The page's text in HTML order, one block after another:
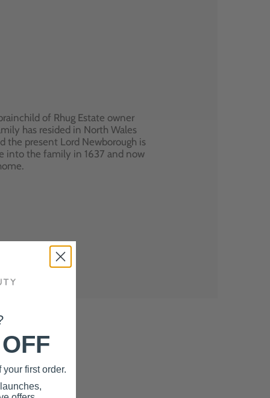
of Rhug Estate owner
has resided in North Wales
the present Lord Newborough is
into the family in 1637 and now
first order.